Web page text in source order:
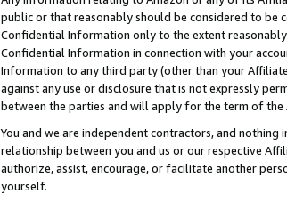
public or that reasonably should be considered to be
Confidential Information only to the extent
Confidential Information in connection with your
Information to any third party (other than your
against any use or disclosure that is not expressly
between the parties and will apply for the term of
You and we are independent contractors, and
relationship between you and us or our respective
authorize, assist, encourage, or facilitate another
yourself.